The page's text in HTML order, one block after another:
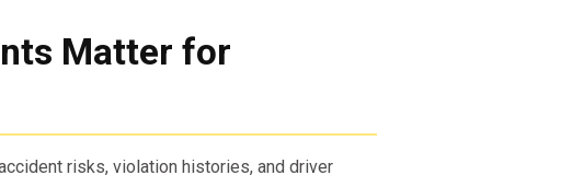
Matter for
risks, violation histories, and driver